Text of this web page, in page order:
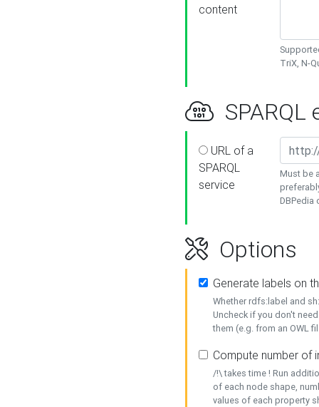
content
TriX, N-
SPARQL
URL of a
SPARQL
service
Must be
DBPedia
Options
Generate labels on
Whether rdfs:label and
Uncheck if you don't
them (e.g. from an OWL
Compute number of
/!\ takes time ! Run
of each node shape,
values of each property